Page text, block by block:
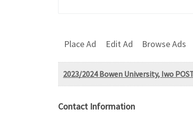
Place Ad Edit Ad Browse Ads
2023/2024 Bowen University, Iwo
Contact Information